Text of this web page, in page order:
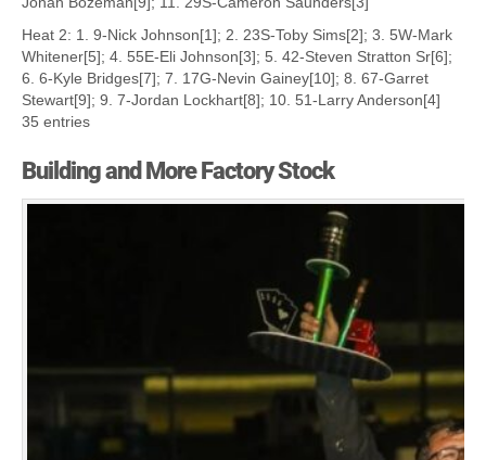
Heat 2: 1. 9-Nick Johnson[1]; 2. 23S-Toby Sims[2]; 3. 5W-Mark
Whitener[5]; 4. 55E-Eli Johnson[3]; 5. 42-Steven Stratton Sr[6];
6. 6-Kyle Bridges[7]; 7. 17G-Nevin Gainey[10]; 8. 67-Garret
Stewart[9]; 9. 7-Jordan Lockhart[8]; 10. 51-Larry Anderson[4]
35 entries
Building and More Factory Stock